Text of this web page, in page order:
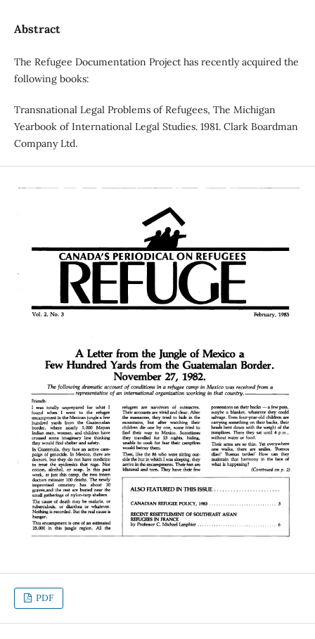
Abstract
The Refugee Documentation Project has recently acquired the
following books:
Transnational Legal Problems of Refugees, The Michigan
Yearbook of International Legal Studies. 1981. Clark Boardman
Company Ltd.
PDF